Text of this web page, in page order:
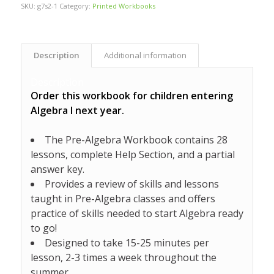
SKU: g7s2-1 Category: Printed Workbooks
Description Additional information
Order this workbook for children entering
Algebra I next year.
The Pre-Algebra Workbook contains 28
lessons, complete Help Section, and a partial
answer key.
Provides a review of skills and lessons
taught in Pre-Algebra classes and offers
practice of skills needed to start Algebra ready
to go!
Designed to take 15-25 minutes per
lesson, 2-3 times a week throughout the